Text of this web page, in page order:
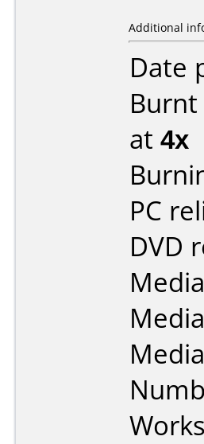
Additional
Date
at 4x
PC
DVD